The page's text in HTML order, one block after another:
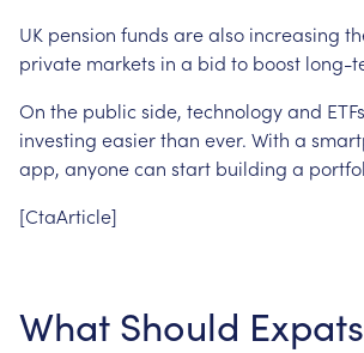
UK pension funds arealso increasing
private markets in a bid to boost long-
On the public side, technologyand ETFs
investing easierthan ever. With a
app, anyonecan start building a
[CtaArticle]
What Should Expats